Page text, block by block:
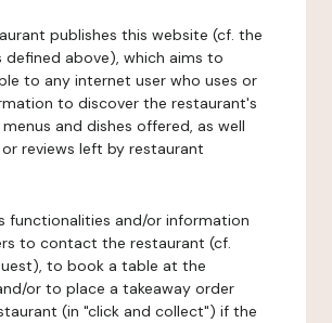
publishes this website (cf. the
defined above), which aims to
to any internet user who uses or
to discover the restaurant's
and dishes offered, as well
or reviews left by restaurant
functionalities and/or information
to contact the restaurant (cf.
to book a table at the
or to place a takeaway order
(in "click and collect") if the